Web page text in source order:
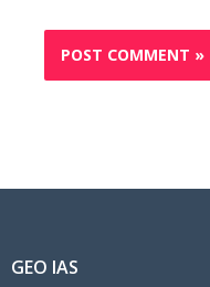
GEO IAS